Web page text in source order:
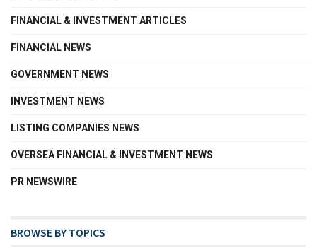
FINANCIAL & INVESTMENT ARTICLES
FINANCIAL NEWS
GOVERNMENT NEWS
INVESTMENT NEWS
LISTING COMPANIES NEWS
OVERSEA FINANCIAL & INVESTMENT NEWS
PR NEWSWIRE
BROWSE BY TOPICS